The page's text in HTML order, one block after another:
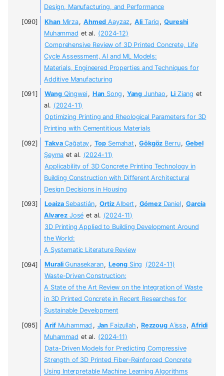
Design, Manufacturing, and Performance
KhanMirza, Ahmed Aayzaz, Ali Tariq , Qureshi
Muhammad et al. (2024-12)
Comprehensive Review of 3D Printed Concrete, Life
Cycle Assessment, AI and ML Models:
Materials, Engineered Properties and Techniques for
Additive Manufacturing
WangQingwei, Han Song , Yang Junhao , Li Ziang et
al. (2024-11)
Optimizing Printing and Rheological Parameters for 3D
Printing with Cementitious Materials
TakvaÇağatay , Top Semahat , Gökgöz Berru, Gebel
Şeyma et al. (2024-11)
Applicability of 3D Concrete Printing Technology in
Building Construction with Different Architectural
Design Decisions in Housing
LoaizaSebastián, OrtizAlbert , GómezDaniel , García
AlvarezJosé et al. (2024-11)
3D Printing Applied to Building Development Around
the World:
A Systematic Literature Review
MuraliGunasekaran, Leong Sing (2024-11)
Waste-Driven Construction:
A State of the Art Review on the Integration of Waste
in 3D Printed Concrete in Recent Researches for
Sustainable Development
ArifMuhammad , Jan Faizullah , RezzougAïssa, Afridi
Muhammad et al. (2024-11)
Data-Driven Models for Predicting Compressive
Strength of 3D Printed Fiber-Reinforced Concrete
Using Interpretable Machine Learning Algorithms